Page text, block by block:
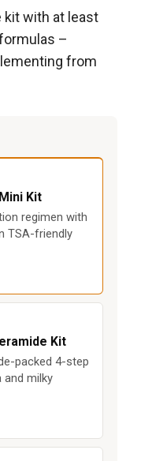
kit with at least
–
from
Kit
regimen with
TSA-friendly
Kit
packed 4-step
and milky